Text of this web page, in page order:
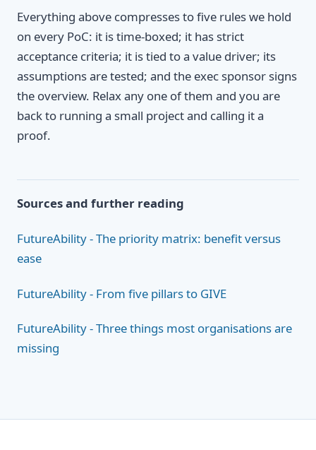
Everything above compresses to five rules we hold
on every PoC: it is time-boxed; it has strict
acceptance criteria; it is tied to a value driver; its
assumptions are tested; and the exec sponsor signs
the overview. Relax any one of them and you are
back to running a small project and calling it a
proof.
Sources and further reading
FutureAbility - The priority matrix: benefit versus
ease
FutureAbility - From five pillars to GIVE
FutureAbility - Three things most organisations are
missing